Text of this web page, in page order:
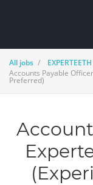
All jobs
Accounts Payable
Preferred)